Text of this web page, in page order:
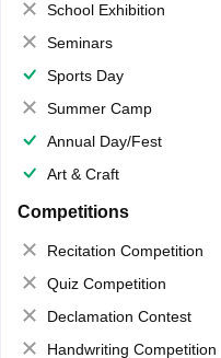
School Exhibition
Seminars
Sports Day
Summer Camp
Annual Day/Fest
Art & Craft
Competitions
Recitation Competition
Quiz Competition
Declamation Contest
Handwriting Competition